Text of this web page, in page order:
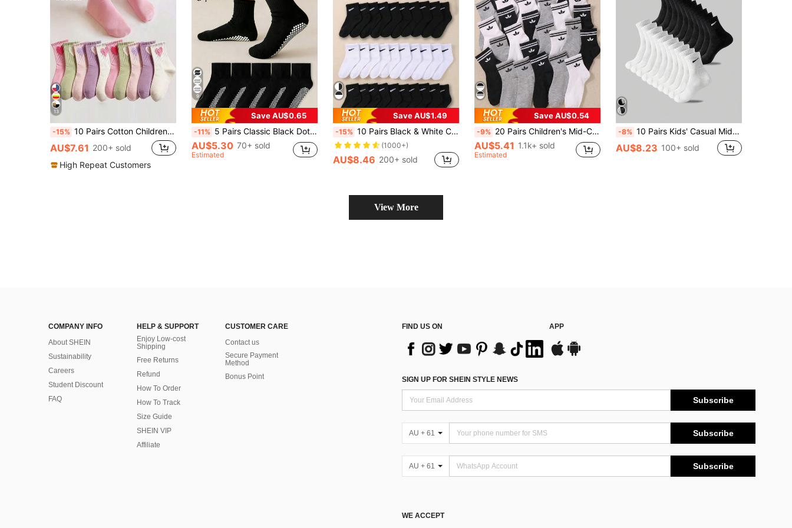
13
-15% 10 Pairs Cotton Children Socks, Cute Heart Design, Versatile Mid-Calf Socks For Boys And Girls, Spring/Summer/Autumn
AU$7.61 200+ sold
High Repeat Customers
9
Save AU$0.65
-11% 5 Pairs Classic Black Dot Grip Socks, Breathable Children's Casual Ankle Socks For Boys & Girls, Non-Slip Socks For Spring, Summer & Autumn, Back To School
AU$5.30 70+ sold
Estimated
Save AU$1.49
-15% 10 Pairs Black & White Children's Socks, Suitable For Daily Wear, Unisex For Boys And Girls
(1000+)
AU$8.46 200+ sold
Save AU$0.54
-9% 20 Pairs Children's Mid-Calf Socks, Children's Short Socks, Children's Elastic Socks, Children's Sports Socks, Children's Crew Socks, Suitable For 1-16 Years Old Boys' Daily Wear, Suitable For All Seasons, Suitable For 1-16 Years Old Children's Birthday Gifts, Suitable For Back To School Season Wear, Suitable For Running, Multi-Functional, Breathable, Comfortable, Soft, Skin-Friendly, Neutral Colors, Black White Gray Random Color Matching, All Day Comfort
AU$5.41 1.1k+ sold
Estimated
-8% 10 Pairs Kids' Casual Mid-Calf Socks, White, Black, Odor-Resistant, Sports Style, Breathable, Moisture-Wicking, Suitable For Children Aged 3-16, Winter
AU$8.23 100+ sold
View More
COMPANY INFO
About SHEIN
Sustainability
Careers
Student Discount
FAQ
HELP & SUPPORT
Enjoy Low-cost
Shipping
Free Returns
Refund
How To Order
How To Track
Size Guide
SHEIN VIP
Affiliate
CUSTOMER CARE
Contact us
Secure Payment
Method
Bonus Point
FIND US ON APP
SIGN UP FOR SHEIN STYLE NEWS
Subscribe
AU + 61 Subscribe
AU + 61 Subscribe
WE ACCEPT